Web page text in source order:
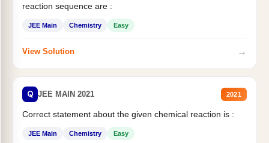
reaction sequence are :
JEE Main Chemistry Easy
View Solution →
Q JEE MAIN 2021 2021
Correct statement about the given chemical reaction is :
JEE Main Chemistry Easy